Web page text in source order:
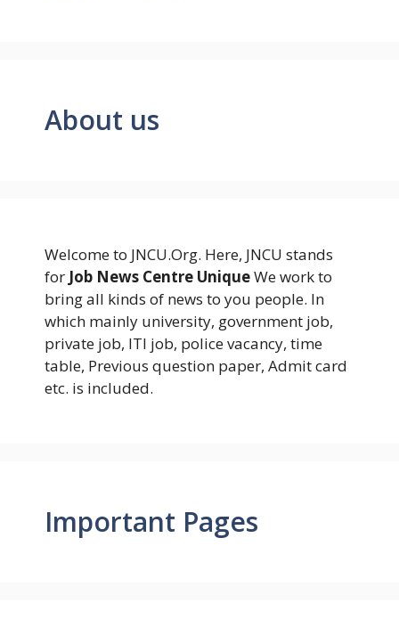
About us
Welcome to JNCU.Org. Here, JNCU stands
for Job News Centre UniqueWe work to
bring all kinds of news to you people. In
which mainly university, government job,
private job, ITI job, police vacancy, time
table, Previous question paper, Admit card
etc. is included.
Important Pages